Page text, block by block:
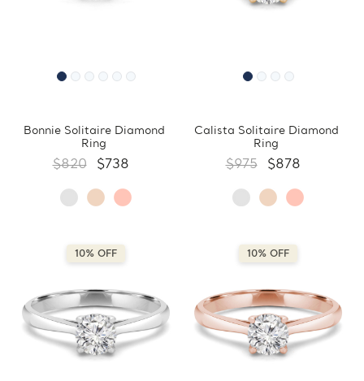
Bonnie Solitaire Diamond
Ring
$820 $738
Calista Solitaire Diamond
Ring
$975 $878
10% OFF 10% OFF